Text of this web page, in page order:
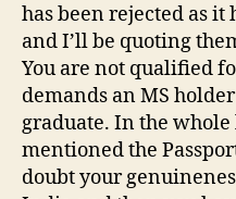
has been rejected as
and I’ll be quoting
You are not qualified
demands an MS
graduate. In the
mentioned the
doubt your